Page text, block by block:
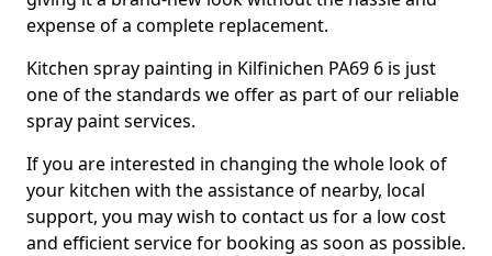
expense of a complete replacement.
Kitchen spray painting in Kilfinichen PA69 6 is just
one of the standards we offer as part of our reliable
spray paint services.
If you are interested in changing the whole look of
your kitchen with the assistance of nearby, local
support, you may wish to contact us for a low cost
and efficient service for booking as soon as possible.